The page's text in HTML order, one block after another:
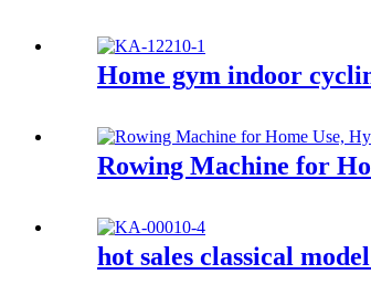
Home gym indoor
Rowing Machine for
hot sales classical